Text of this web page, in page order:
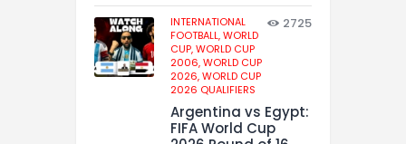
INTERNATIONAL
FOOTBALL,WORLD
CUP,WORLD CUP
2006,WORLD CUP
2026,WORLD CUP
2026 QUALIFIERS
2725
Argentina vs Egypt:
FIFA World Cup